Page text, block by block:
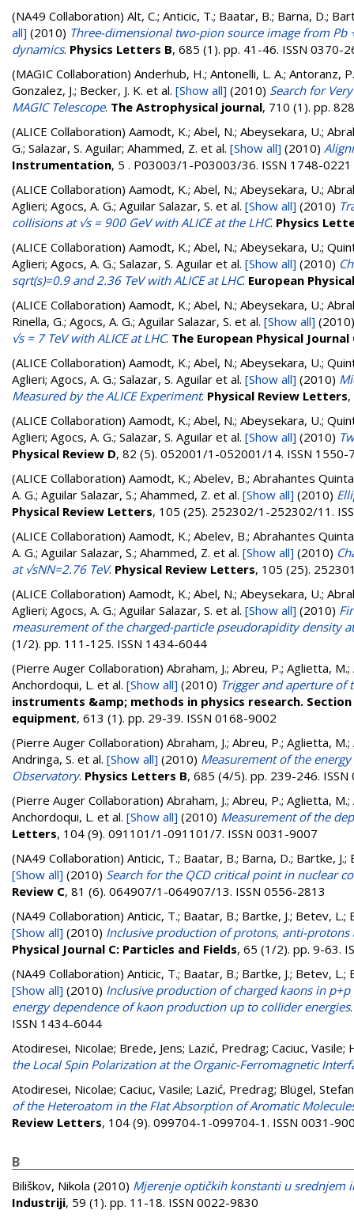
(NA49 Collaboration) Alt, C.; Anticic, T.; Baatar, B.; Barna, D.;
all] (2010) Three-dimensional two-pion source image from Pb
dynamics. Physics Letters B, 685 (1). pp. 41-46. ISSN 0370-
(MAGIC Collaboration) Anderhub, H.; Antonelli, L. A.; Antoranz,
Gonzalez, J.; Becker, J. K. et al. [Show all] (2010) Search for
MAGIC Telescope. The Astrophysical journal, 710 (1). pp.
(ALICE Collaboration) Aamodt, K.; Abel, N.; Abeysekara, U.;
G.; Salazar, S. Aguilar; Ahammed, Z. et al. [Show all] (2010)
Instrumentation, 5 . P03003/1-P03003/36. ISSN 1748-0221
(ALICE Collaboration) Aamodt, K.; Abel, N.; Abeysekara, U.;
Aglieri; Agocs, A. G.; Aguilar Salazar, S. et al. [Show all] (2010)
collisions at √s = 900 GeV with ALICE at the LHC. Physics
(ALICE Collaboration) Aamodt, K.; Abel, N.; Abeysekara, U.;
Aglieri; Agocs, A. G.; Salazar, S. Aguilar et al. [Show all] (2010)
sqrt(s)=0.9 and 2.36 TeV with ALICE at LHC. European
(ALICE Collaboration) Aamodt, K.; Abel, N.; Abeysekara, U.;
Rinella, G.; Agocs, A. G.; Aguilar Salazar, S. et al. [Show all]
√s = 7 TeV with ALICE at LHC. The European Physical Journal
(ALICE Collaboration) Aamodt, K.; Abel, N.; Abeysekara, U.;
Aglieri; Agocs, A. G.; Salazar, S. Aguilar et al. [Show all] (2010)
Measured by the ALICE Experiment. Physical Review Letters
(ALICE Collaboration) Aamodt, K.; Abel, N.; Abeysekara, U.;
Aglieri; Agocs, A. G.; Salazar, S. Aguilar et al. [Show all] (2010)
Physical Review D, 82 (5). 052001/1-052001/14. ISSN 1550-
(ALICE Collaboration) Aamodt, K.; Abelev, B.; Abrahantes
A. G.; Aguilar Salazar, S.; Ahammed, Z. et al. [Show all] (2010)
Physical Review Letters, 105 (25). 252302/1-252302/11.
(ALICE Collaboration) Aamodt, K.; Abelev, B.; Abrahantes
A. G.; Aguilar Salazar, S.; Ahammed, Z. et al. [Show all] (2010)
at √sNN=2.76 TeV. Physical Review Letters, 105 (25).
(ALICE Collaboration) Aamodt, K.; Abel, N.; Abeysekara, U.;
Aglieri; Agocs, A. G.; Aguilar Salazar, S. et al. [Show all] (2010)
measurement of the charged-particle pseudorapidity density
(1/2). pp. 111-125. ISSN 1434-6044
(Pierre Auger Collaboration) Abraham, J.; Abreu, P.; Aglietta,
Anchordoqui, L. et al. [Show all] (2010) Trigger and aperture of
instruments &amp; methods in physics research.
equipment, 613 (1). pp. 29-39. ISSN 0168-9002
(Pierre Auger Collaboration) Abraham, J.; Abreu, P.; Aglietta,
Andringa, S. et al. [Show all] (2010) Measurement of the
Observatory. Physics Letters B, 685 (4/5). pp. 239-246.
(Pierre Auger Collaboration) Abraham, J.; Abreu, P.; Aglietta,
Anchordoqui, L. et al. [Show all] (2010) Measurement of the
Letters, 104 (9). 091101/1-091101/7. ISSN 0031-9007
(NA49 Collaboration) Anticic, T.; Baatar, B.; Barna, D.; Bartke,
[Show all] (2010) Search for the QCD critical point in nuclear
Review C, 81 (6). 064907/1-064907/13. ISSN 0556-2813
(NA49 Collaboration) Anticic, T.; Baatar, B.; Bartke, J.; Betev, L.;
[Show all] (2010) Inclusive production of protons, anti-
Physical Journal C: Particles and Fields, 65 (1/2). pp. 9-63.
(NA49 Collaboration) Anticic, T.; Baatar, B.; Bartke, J.; Betev, L.;
[Show all] (2010) Inclusive production of charged kaons in
energy dependence of kaon production up to collider energies
ISSN 1434-6044
Atodiresei, Nicolae; Brede, Jens; Lazić, Predrag; Caciuc, Vasile;
the Local Spin Polarization at the Organic-Ferromagnetic
Atodiresei, Nicolae; Caciuc, Vasile; Lazić, Predrag; Blügel, Stefan
of the Heteroatom in the Flat Absorption of Aromatic
Review Letters, 104 (9). 099704-1-099704-1. ISSN 0031-
B
Biliškov, Nikola (2010) Mjerenje optičkih konstanti u srednjem
Industriji, 59 (1). pp. 11-18. ISSN 0022-9830